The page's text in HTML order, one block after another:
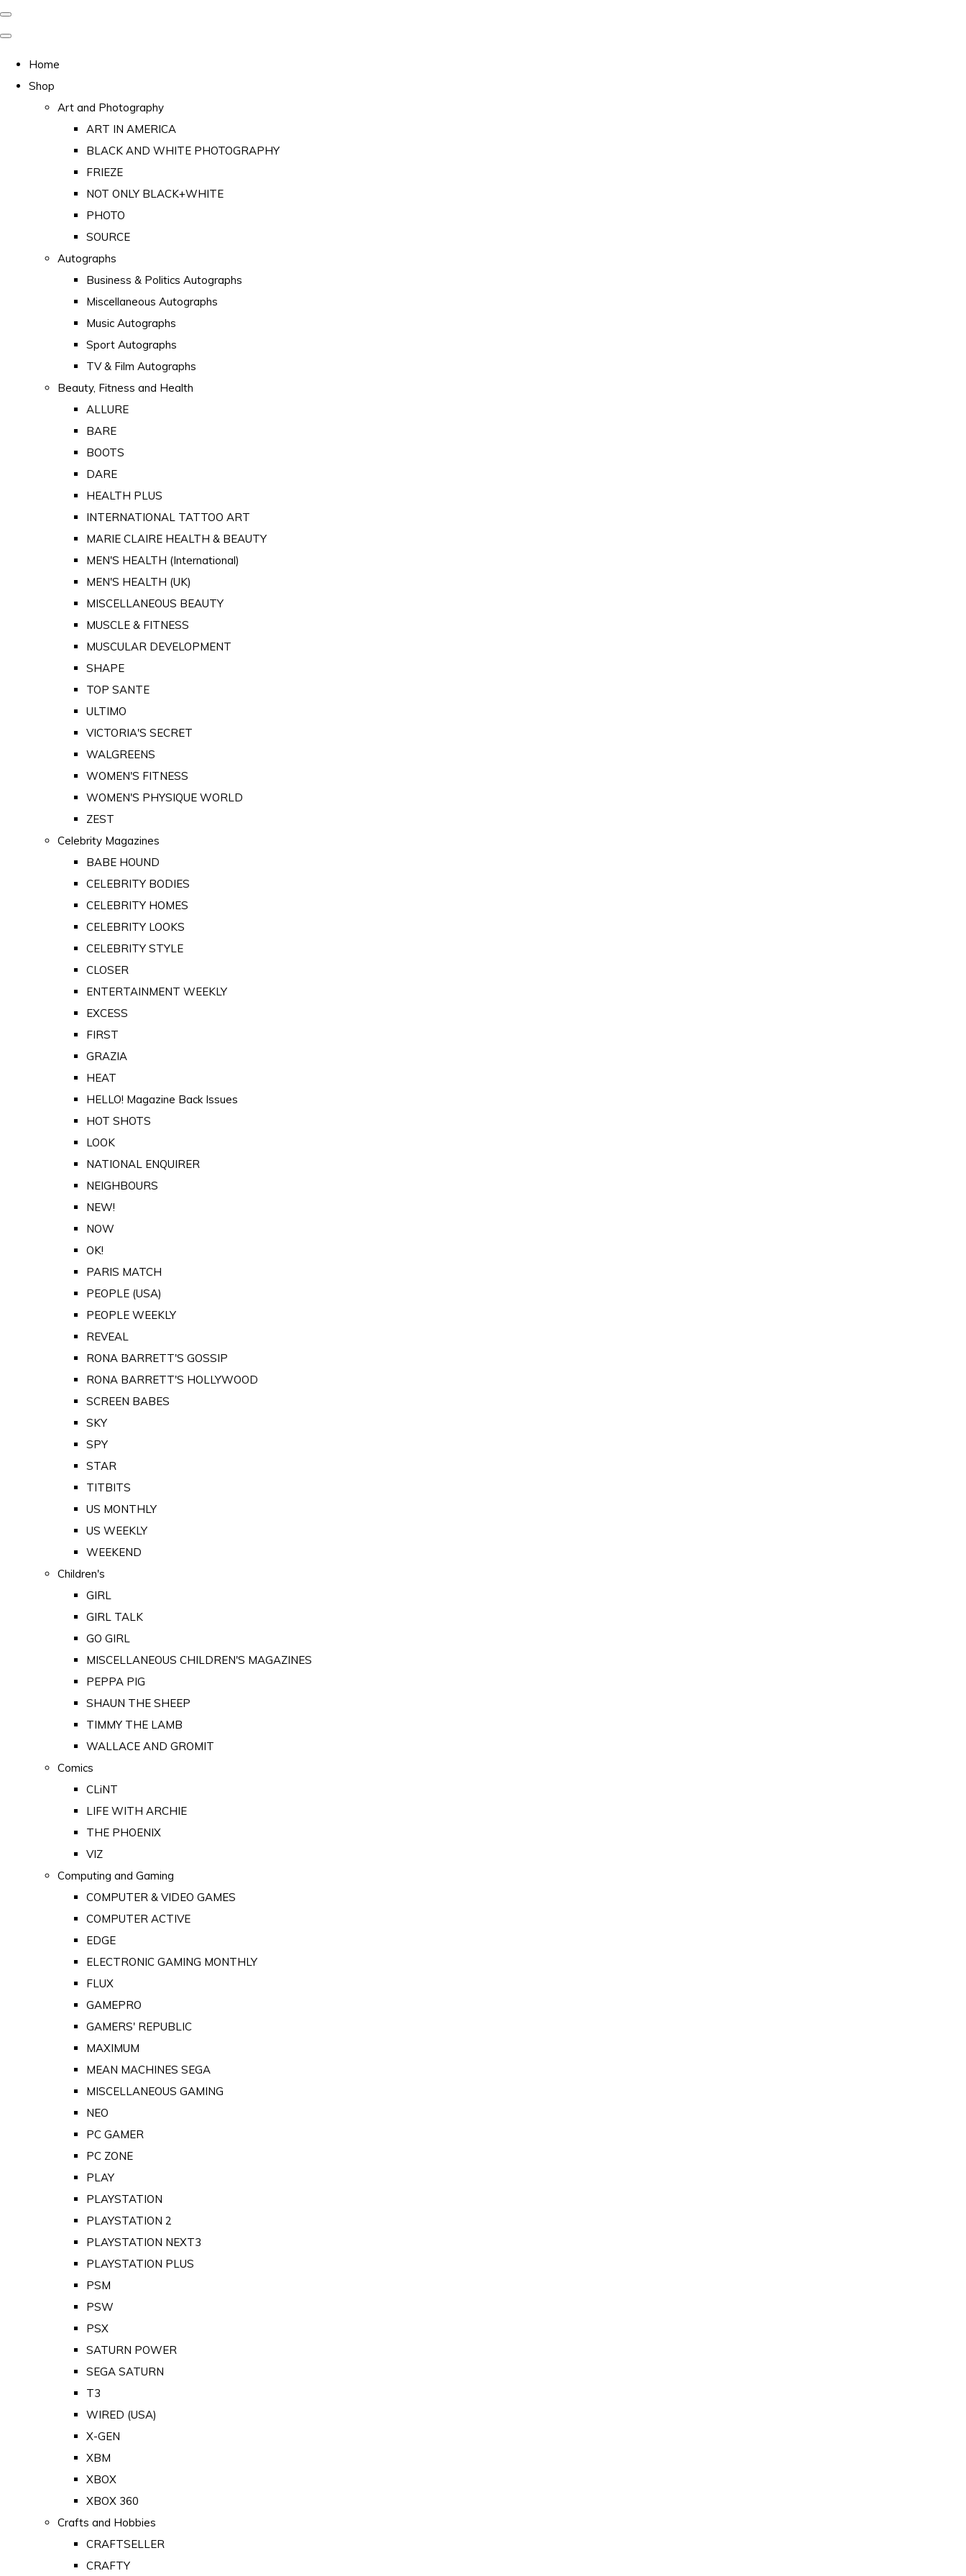
Home
Shop
Art and Photography
ART IN AMERICA
BLACK AND WHITE PHOTOGRAPHY
FRIEZE
NOT ONLY BLACK+WHITE
PHOTO
SOURCE
Autographs
Business & Politics Autographs
Miscellaneous Autographs
Music Autographs
Sport Autographs
TV & Film Autographs
Beauty, Fitness and Health
ALLURE
BARE
BOOTS
DARE
HEALTH PLUS
INTERNATIONAL TATTOO ART
MARIE CLAIRE HEALTH & BEAUTY
MEN'S HEALTH (International)
MEN'S HEALTH (UK)
MISCELLANEOUS BEAUTY
MUSCLE & FITNESS
MUSCULAR DEVELOPMENT
SHAPE
TOP SANTE
ULTIMO
VICTORIA'S SECRET
WALGREENS
WOMEN'S FITNESS
WOMEN'S PHYSIQUE WORLD
ZEST
Celebrity Magazines
BABE HOUND
CELEBRITY BODIES
CELEBRITY HOMES
CELEBRITY LOOKS
CELEBRITY STYLE
CLOSER
ENTERTAINMENT WEEKLY
EXCESS
FIRST
GRAZIA
HEAT
HELLO! Magazine Back Issues
HOT SHOTS
LOOK
NATIONAL ENQUIRER
NEIGHBOURS
NEW!
NOW
OK!
PARIS MATCH
PEOPLE (USA)
PEOPLE WEEKLY
REVEAL
RONA BARRETT'S GOSSIP
RONA BARRETT'S HOLLYWOOD
SCREEN BABES
SKY
SPY
STAR
TITBITS
US MONTHLY
US WEEKLY
WEEKEND
Children's
GIRL
GIRL TALK
GO GIRL
MISCELLANEOUS CHILDREN'S MAGAZINES
PEPPA PIG
SHAUN THE SHEEP
TIMMY THE LAMB
WALLACE AND GROMIT
Comics
CLiNT
LIFE WITH ARCHIE
THE PHOENIX
VIZ
Computing and Gaming
COMPUTER & VIDEO GAMES
COMPUTER ACTIVE
EDGE
ELECTRONIC GAMING MONTHLY
FLUX
GAMEPRO
GAMERS' REPUBLIC
MAXIMUM
MEAN MACHINES SEGA
MISCELLANEOUS GAMING
NEO
PC GAMER
PC ZONE
PLAY
PLAYSTATION
PLAYSTATION 2
PLAYSTATION NEXT3
PLAYSTATION PLUS
PSM
PSW
PSX
SATURN POWER
SEGA SATURN
T3
WIRED (USA)
X-GEN
XBM
XBOX
XBOX 360
Crafts and Hobbies
CRAFTSELLER
CRAFTY